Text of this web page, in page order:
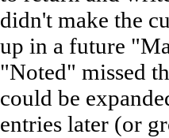
didn't make the
up in a future
"Noted" missed
could be
entries later (or